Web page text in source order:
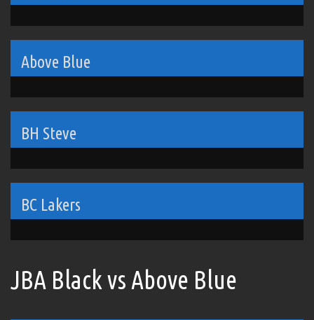
Above Blue
BH Steve
BC Lakers
JBA Black vs Above Blue